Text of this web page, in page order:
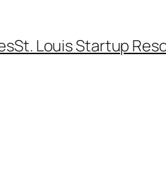
St. Louis Startup